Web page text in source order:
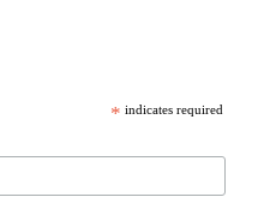
* indicates required